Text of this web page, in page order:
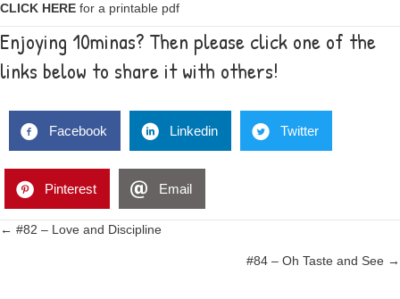
CLICK HERE for a printable pdf
Enjoying 10minas? Then please click one of the
links below to share it with others!
Facebook Linkedin Twitter
Pinterest Email
Posts
← #82 – Love and Discipline
#84 – Oh Taste and See →